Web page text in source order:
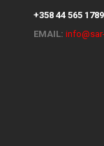
+358 44 565 1789
EMAIL: